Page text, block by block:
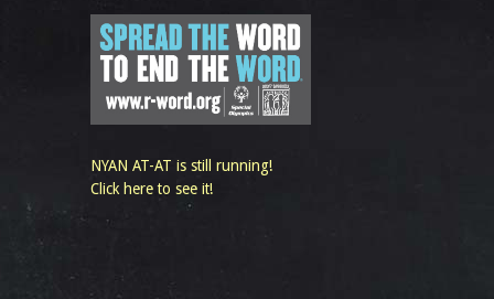
NYAN AT-AT is still running!
Click here to see it!